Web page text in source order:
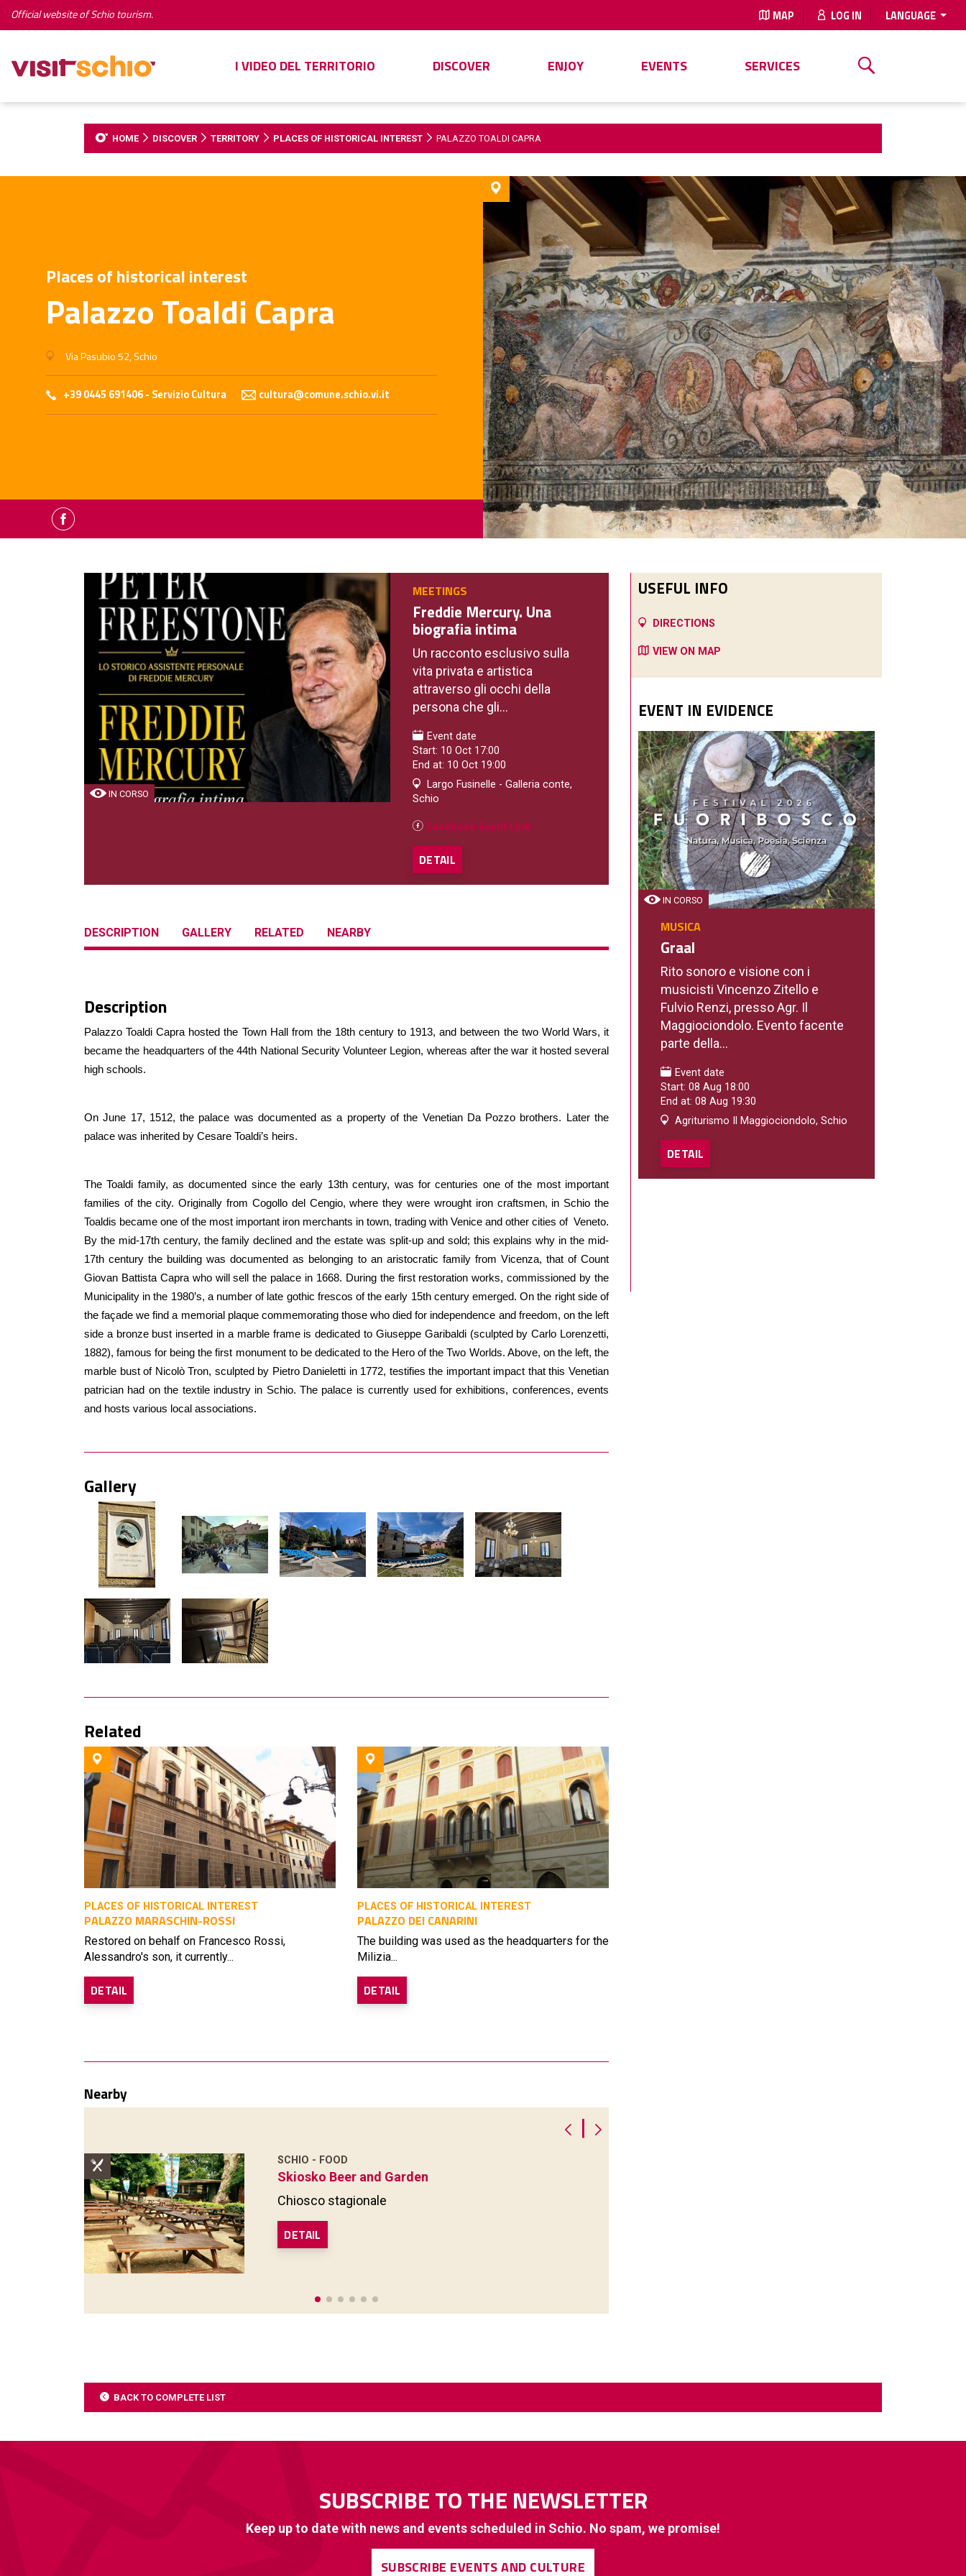
Official website of Schio tourism. MAP LOG IN LANGUAGE
I VIDEO DEL TERRITORIO DISCOVER ENJOY EVENTS SERVICES
HOME DISCOVER TERRITORY PLACES OF HISTORICAL INTEREST PALAZZO TOALDI CAPRA
Places of historical interest
Palazzo Toaldi Capra
Via Pasubio 52, Schio
+39 0445 691406 - Servizio Cultura cultura@comune.schio.vi.it
IN CORSO
MEETINGS
Freddie Mercury. Una
biografia intima
Un racconto esclusivo sulla
vita privata e artistica
attraverso gli occhi della
persona che gli...
Event date
Start: 10 Oct 17:00
End at: 10 Oct 19:00
Largo Fusinelle - Galleria conte,
Schio
Facebook Event Link
DETAIL
DESCRIPTION GALLERY RELATED NEARBY
Description
Palazzo Toaldi Capra hosted the Town Hall from the 18th century to 1913, and between the two World Wars, it
became the headquarters of the 44th National Security Volunteer Legion, whereas after the war it hosted several
high schools.
On June 17, 1512, the palace was documented as a property of the Venetian Da Pozzo brothers. Later the
palace was inherited by Cesare Toaldi’s heirs.
The Toaldi family, as documented since the early 13th century, was for centuries one of the most important
families of the city. Originally from Cogollo del Cengio, where they were wrought iron craftsmen, in Schio the
Toaldis became one of the most important iron merchants in town, trading with Venice and other cities of Veneto.
By the mid-17th century, the family declined and the estate was split-up and sold; this explains why in the mid-
17th century the building was documented as belonging to an aristocratic family from Vicenza, that of Count
Giovan Battista Capra who will sell the palace in 1668. During the first restoration works, commissioned by the
Municipality in the 1980’s, a number of late gothic frescos of the early 15th century emerged. On the right side of
the façade we find a memorial plaque commemorating those who died for independence and freedom, on the left
side a bronze bust inserted in a marble frame is dedicated to Giuseppe Garibaldi (sculpted by Carlo Lorenzetti,
1882), famous for being the first monument to be dedicated to the Hero of the Two Worlds. Above, on the left, the
marble bust of Nicolò Tron, sculpted by Pietro Danieletti in 1772, testifies the important impact that this Venetian
patrician had on the textile industry in Schio. The palace is currently used for exhibitions, conferences, events
and hosts various local associations.
Gallery
Related
PLACES OF HISTORICAL INTEREST
PALAZZO MARASCHIN-ROSSI
Restored on behalf on Francesco Rossi,
Alessandro's son, it currently...
DETAIL
PLACES OF HISTORICAL INTEREST
PALAZZO DEI CANARINI
The building was used as the headquarters for the
Milizia...
DETAIL
Nearby
SCHIO - FOOD
Skiosko Beer and Garden
Chiosco stagionale
DETAIL
|
USEFUL INFO
DIRECTIONS
VIEW ON MAP
EVENT IN EVIDENCE
IN CORSO
MUSICA
Graal
Rito sonoro e visione con i
musicisti Vincenzo Zitello e
Fulvio Renzi, presso Agr. Il
Maggiociondolo. Evento facente
parte della...
Event date
Start: 08 Aug 18:00
End at: 08 Aug 19:30
Agriturismo Il Maggiociondolo, Schio
DETAIL
BACK TO COMPLETE LIST
SUBSCRIBE TO THE NEWSLETTER
Keep up to date with news and events scheduled in Schio. No spam, we promise!
SUBSCRIBE EVENTS AND CULTURE